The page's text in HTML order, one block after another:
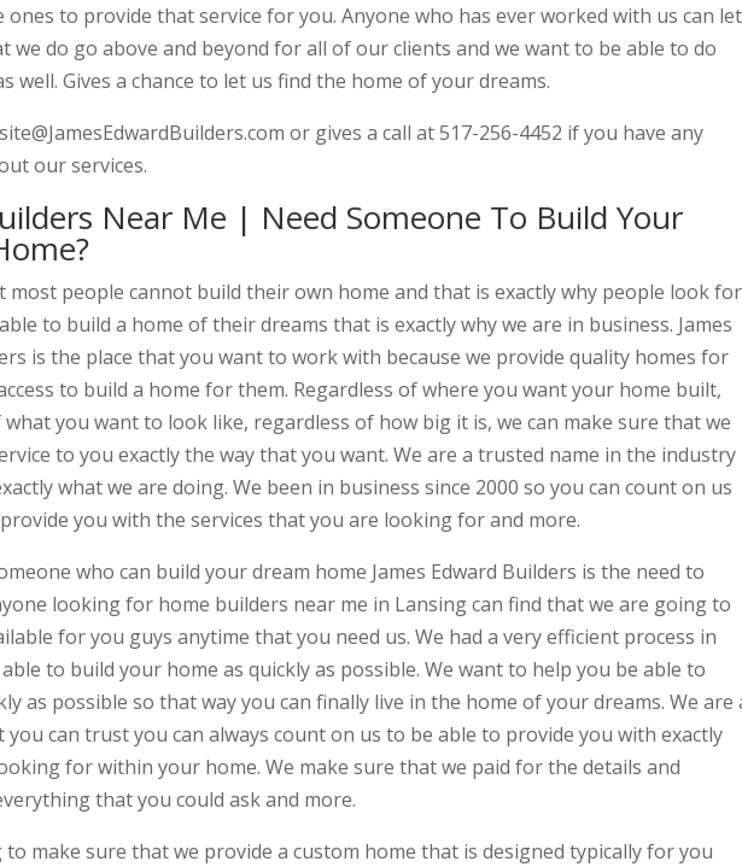
ones to provide that service for you. Anyone who has ever worked with us can let
we do go above and beyond for all of our clients and we want to be able to do
well. Gives a chance to let us find the home of your dreams.
or gives a call at 517-256-4452 if you have any
our services.
Near Me | Need Someone To Build Your
most people cannot build their own home and that is exactly why people look for
to build a home of their dreams that is exactly why we are in business. James
is the place that you want to work with because we provide quality homes for
to build a home for them. Regardless of where you want your home built,
you want to look like, regardless of how big it is, we can make sure that we
to you exactly the way that you want. We are a trusted name in the industry
what we are doing. We been in business since 2000 so you can count on us
you with the services that you are looking for and more.
who can build your dream home James Edward Builders is the need to
looking for home builders near me in Lansing can find that we are going to
for you guys anytime that you need us. We had a very efficient process in
to build your home as quickly as possible. We want to help you be able to
as possible so that way you can finally live in the home of your dreams. We are
you can trust you can always count on us to be able to provide you with exactly
for within your home. We make sure that we paid for the details and
that you could ask and more.
to make sure that we provide a custom home that is designed typically for you